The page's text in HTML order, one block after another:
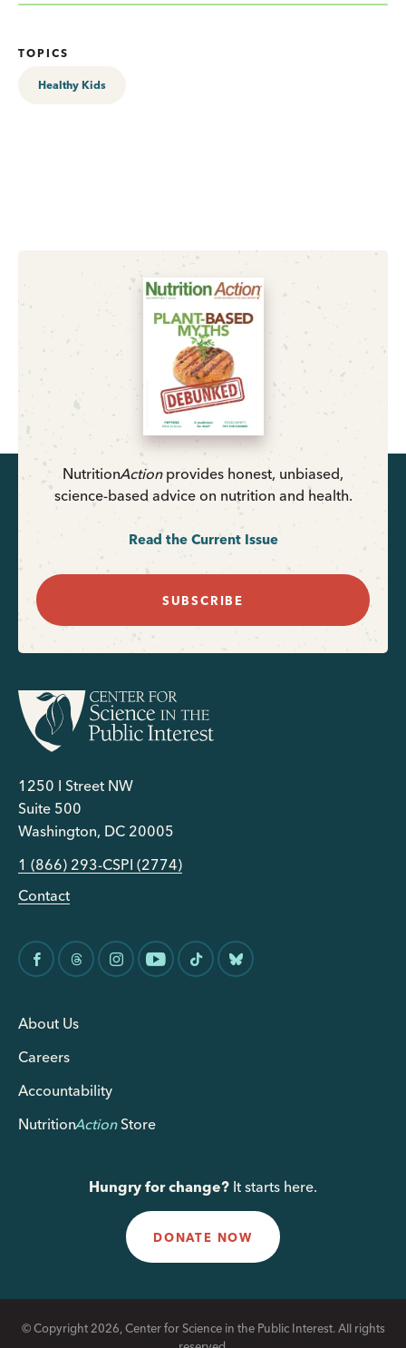
TOPICS
Healthy Kids
NutritionActionprovides honest, unbiased,
science-based advice on nutrition and health.
Read the Current Issue
SUBSCRIBE
1250 I Street NW
Suite 500
Washington, DC 20005
1 (866) 293-CSPI (2774)
Contact
About Us
Careers
Accountability
NutritionActionStore
Hungry for change? It starts here.
DONATE NOW
© Copyright 2026, Center for Science in the Public Interest. All rights